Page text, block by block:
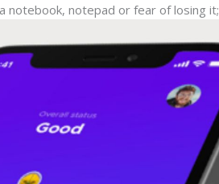
notebook, notepad or fear of losing it;